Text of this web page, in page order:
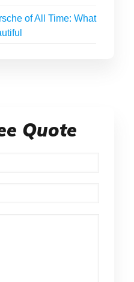
of All Time: What
Quote